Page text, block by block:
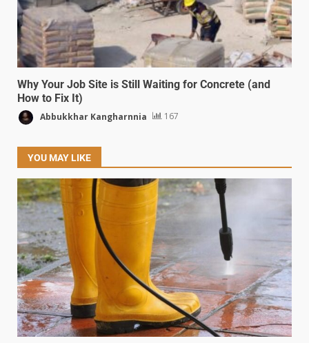
Why Your Job Site is Still Waiting for Concrete (and
How to Fix It)
Abbukkhar Kangharnnia 167
YOU MAY LIKE